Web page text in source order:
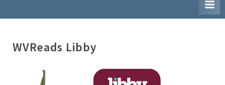
WVReads Libby